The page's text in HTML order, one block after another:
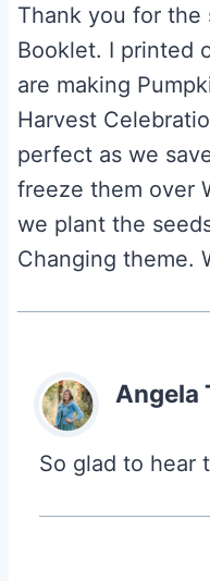
Thank you for the
Booklet. I printed
are making
Harvest
perfect as we
freeze them over
we plant the
Changing theme.
Angela
So glad to hear